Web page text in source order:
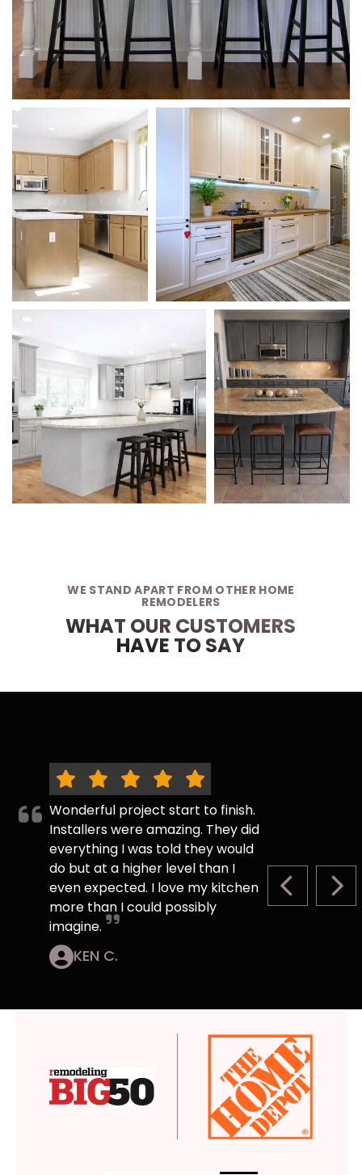
WE STAND APART FROM OTHER HOME
REMODELERS
WHAT OUR CUSTOMERS
HAVE TO SAY
PREVIOUS
Wonderful project start to finish.
Installers were amazing. They did
everything I was told they would
do but at a higher level than I
even expected. I love my kitchen
more than I could possibly
imagine.
KEN C.